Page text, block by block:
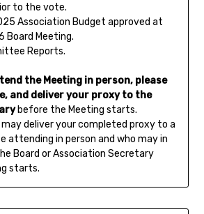
to the vote.
Association Budget approved at
Board Meeting.
Reports.
the Meeting in person, please
and deliver your proxy to the
before the Meeting starts.
deliver your completed proxy to a
attending in person and who may in
Board or Association Secretary
starts.